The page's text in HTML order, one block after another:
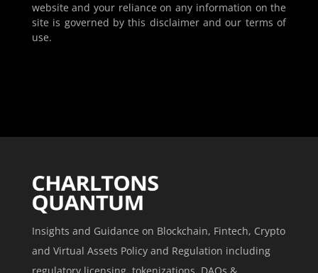
website and your reliance on any information on the
site is governed by this disclaimer and our terms of
use.
Insights and Guidance on Blockchain, Fintech, Crypto
and Virtual Assets Policy and Regulation including